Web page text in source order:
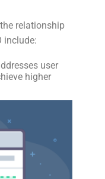
relationship
include:
user
higher